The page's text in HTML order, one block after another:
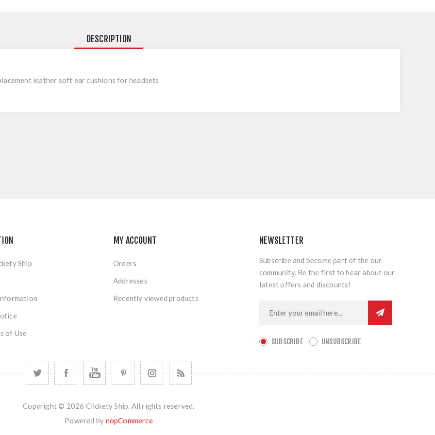
DESCRIPTION
leather soft ear cushions for headsets
Ship
of Use
MY ACCOUNT
Orders
Addresses
Recently viewed products
NEWSLETTER
Subscribe and become part of the our
community. Be the first to hear about our
latest offers and discounts!
SUBSCRIBE UNSUBSCRIBE
Copyright © 2026 Clickety Ship. All rights reserved.
Powered by nopCommerce